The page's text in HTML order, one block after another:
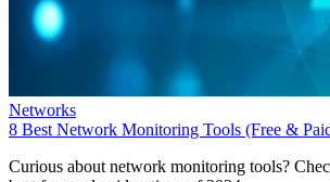
Networks
8 Best Network Monitoring Tools (Free &
Curious about network monitoring tools?